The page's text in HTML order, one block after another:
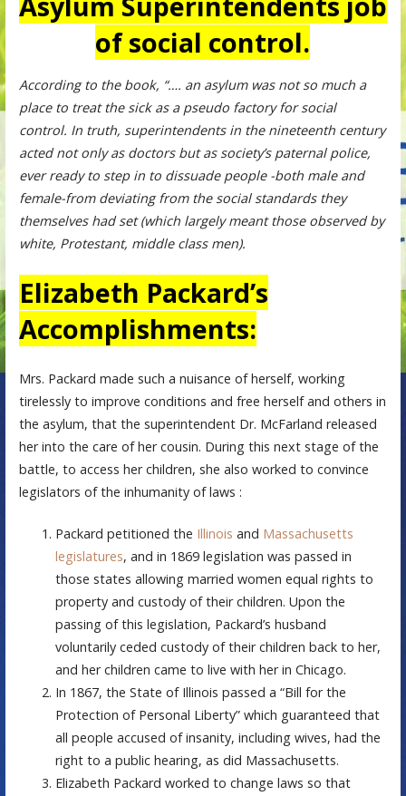
of social control.
According to the book, “…. an asylum was not so much a
place to treat the sick as a pseudo factory for social
control. In truth, superintendents in the nineteenth century
acted not only as doctors but as society’s paternal police,
ever ready to step in to dissuade people -both male and
female-from deviating from the social standards they
themselves had set (which largely meant those observed by
white, Protestant, middle class men).
Elizabeth Packard’s
Accomplishments:
Mrs. Packard made such a nuisance of herself, working
tirelessly to improve conditions and free herself and others in
the asylum, that the superintendent Dr. McFarland released
her into the care of her cousin. During this next stage of the
battle, to access her children, she also worked to convince
legislators of the inhumanity of laws :
Packard petitioned the Illinois and Massachusetts
legislatures, and in 1869 legislation was passed in
those states allowing married women equal rights to
property and custody of their children. Upon the
passing of this legislation, Packard’s husband
voluntarily ceded custody of their children back to her,
and her children came to live with her in Chicago.
In 1867, the State of Illinois passed a “Bill for the
Protection of Personal Liberty” which guaranteed that
all people accused of insanity, including wives, had the
right to a public hearing, as did Massachusetts.
Elizabeth Packard worked to change laws so that